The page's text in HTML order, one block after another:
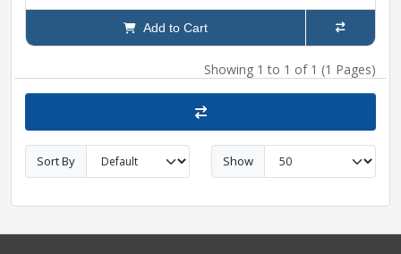
Add to Cart
Showing 1 to 1 of 1 (1 Pages)
Sort By Show